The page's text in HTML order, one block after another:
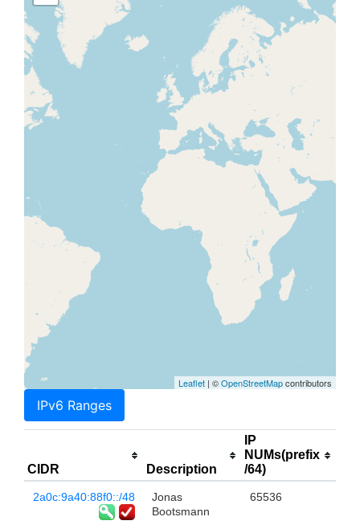
Leaflet | ©OpenStreetMapcontributors
IPv6 Ranges
CIDR Description
IP
NUMs(prefix
/64)
2a0c:9a40:88f0::/48
Jonas
Bootsmann
65536